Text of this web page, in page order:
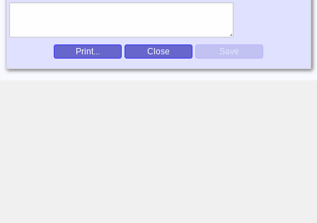
Print... Close Save